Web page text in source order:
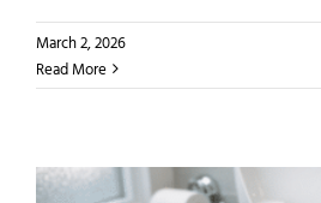
March 2, 2026
Read More